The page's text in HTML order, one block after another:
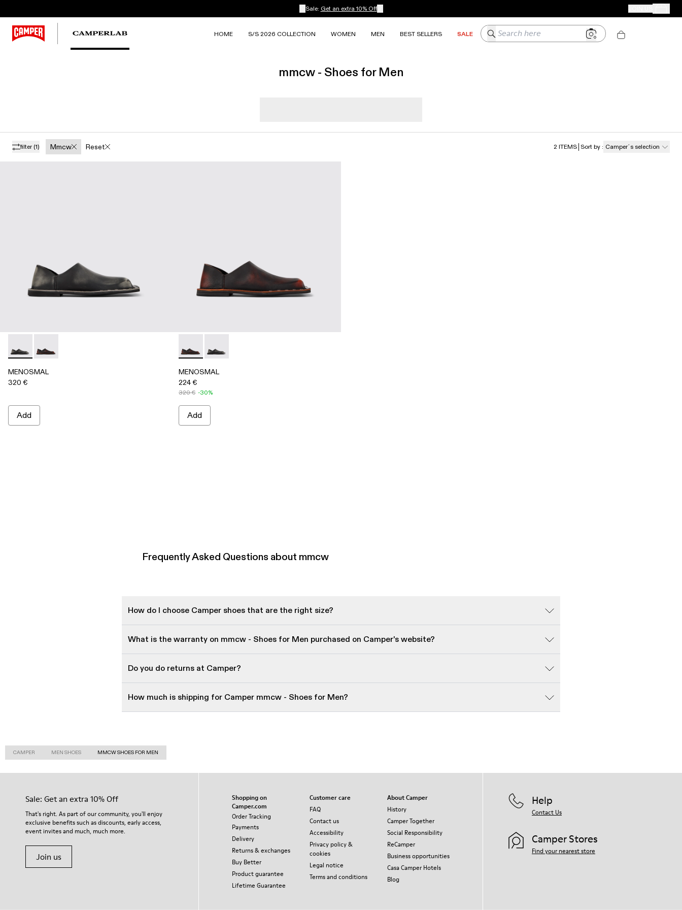
Sale: Get an extra 10% Off Your
HOME S/S 2026 COLLECTION WOMEN MEN BEST SELLERS SALE Search here
mmcw - Shoes for Men
filter (1) Mmcw Reset 2 ITEMS Sort by : Camper´s selection
MENOSMAL - A500050-005 - BLACK
MENOSMAL - A500050-006 - BLACK-ORANGE
MENOSMAL
320 €
Add
MENOSMAL - A500050-006 - BLACK-ORANGE
MENOSMAL - A500050-005 - BLACK
MENOSMAL
224 €
320 € -30%
Add
Frequently Asked Questions about mmcw
How do I choose Camper shoes that are the right size?
What is the warranty on mmcw - Shoes for Men purchased on Camper's website?
Do you do returns at Camper?
How much is shipping for Camper mmcw - Shoes for Men?
CAMPER MEN SHOES MMCW SHOES FOR MEN
Sale: Get an extra 10% Off
That's right. As part of our community, you'll enjoy
exclusive benefits such as discounts, early access,
event invites and much, much more.
Join us
Shopping on
Camper.com
Order Tracking
Payments
Delivery
Returns & exchanges
Buy Better
Product guarantee
Lifetime Guarantee
Customer care
FAQ
Contact us
Accessibility
Privacy policy &
cookies
Legal notice
Terms and conditions
About Camper
History
Camper Together
Social Responsibility
ReCamper
Business opportunities
Casa Camper Hotels
Blog
Help
Contact Us
Camper Stores
Find your nearest store